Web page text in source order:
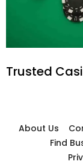
Trusted
About Us
Find